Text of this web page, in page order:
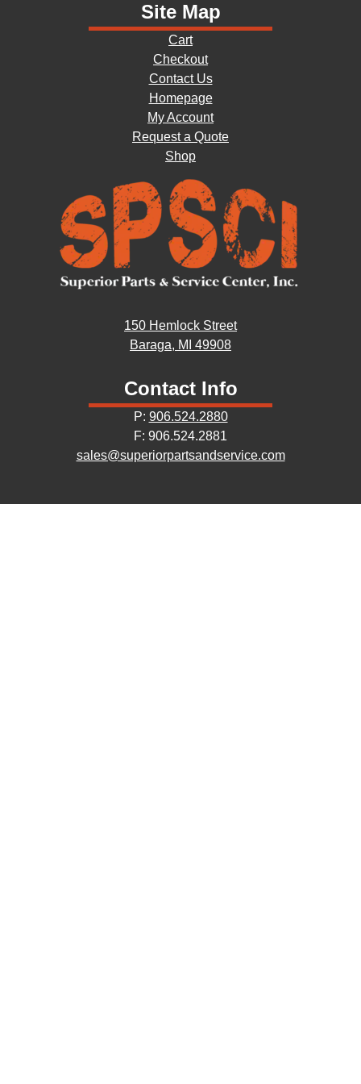
Site Map
Cart
Checkout
Contact Us
Homepage
My Account
Request a Quote
Shop
150 Hemlock Street
Baraga, MI 49908
Contact Info
P: 906.524.2880
F: 906.524.2881
sales@superiorpartsandservice.com